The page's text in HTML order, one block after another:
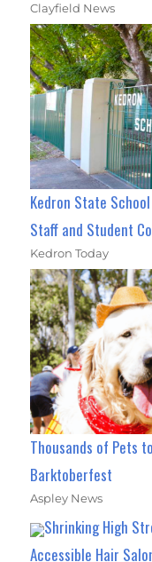
Clayfield News
Kedron State
Staff and Student
Kedron Today
Thousands of Pets
Barktoberfest
Aspley News
Shrinking High
Accessible Hair